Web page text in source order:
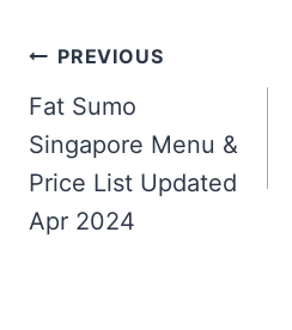
Post
navigation
PREVIOUS
Fat Sumo
Singapore Menu &
Price List Updated
Apr 2024